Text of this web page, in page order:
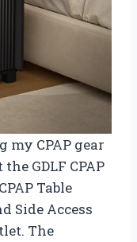
CPAP gear
GDLF CPAP
Table
Side Access
The